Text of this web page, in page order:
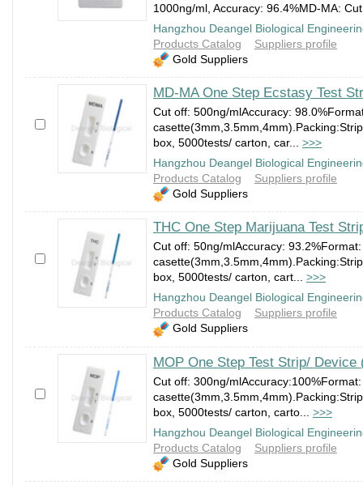
1000ng/ml, Accuracy: 96.4%MD-MA:
Hangzhou Deangel Biological
Products Catalog
Suppliers profile
Gold Suppliers
MD-MA One Step Ecstasy Test
Cut off: 500ng/mlAccuracy:
box, 5000tests/ carton, car... >>>
Hangzhou Deangel Biological
Products Catalog
Suppliers profile
Gold Suppliers
THC One Step Marijuana Test
Cut off: 50ng/mlAccuracy:
box, 5000tests/ carton, cart... >>>
Hangzhou Deangel Biological
Products Catalog
Suppliers profile
Gold Suppliers
MOP One Step Test Strip/ Device
Cut off: 300ng/
box, 5000tests/ carton, carto... >>>
Hangzhou Deangel Biological
Products Catalog
Suppliers profile
Gold Suppliers